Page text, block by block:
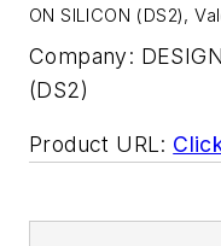
ON SILICON (DS2),
Company:
(DS2)
Product URL: